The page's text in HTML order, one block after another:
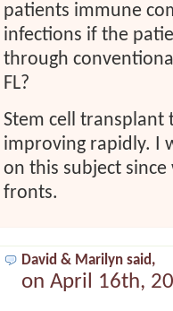
patients immune
infections if the
through
FL?
Stem cell transplant
improving rapidly. I
on this subject
fronts.
David & Marilyn said,
on April 16th,